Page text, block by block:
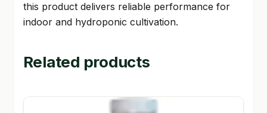
this product delivers reliable performance for
indoor and hydroponic cultivation.
Related products